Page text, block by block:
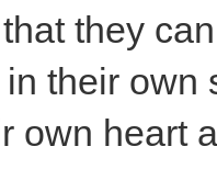
they
their
own heart